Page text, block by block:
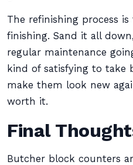
The refinishing process
finishing. Sand it all
regular maintenance
kind of satisfying to take
make them look new
worth it.
Final
Butcher block counters